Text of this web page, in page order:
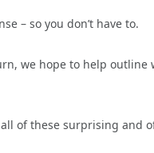
– so you don’t have to.
we hope to help outline
of these surprising and